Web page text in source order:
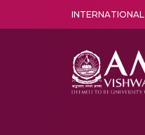
INTERNATIONAL